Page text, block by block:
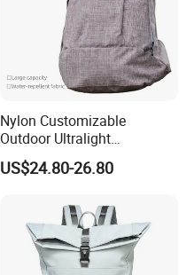
Nylon Customizable
Outdoor Ultralight
Compression Sack Foldable
Storage Backpack with
for Camping Hiking Travel
US$24.80-26.80